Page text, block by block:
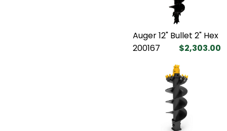
Auger 12" Bullet 2" Hex
200167
$2,303.00